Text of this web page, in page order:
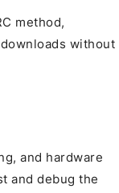
method,
without
and hardware
and debug the